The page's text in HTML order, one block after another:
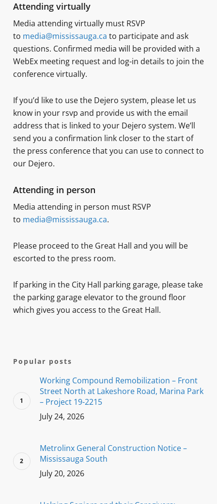
Attending virtually
Media attending virtually must RSVP
to media@mississauga.ca to participate and ask
questions. Confirmed media will be provided with a
WebEx meeting request and log-in details to join the
conference virtually.
If you’d like to use the Dejero system, please let us
know in your rsvp and provide us with the email
address that is linked to your Dejero system. We’ll
send you a confirmation link closer to the start of
the press conference that you can use to connect to
our Dejero.
Attending in person
Media attending in person must RSVP
to media@mississauga.ca.
Please proceed to the Great Hall and you will be
escorted to the press room.
If parking in the City Hall parking garage, please take
the parking garage elevator to the ground floor
which gives you access to the Great Hall.
Popular posts
Working Compound Remobilization – Front
Street North at Lakeshore Road, Marina Park
– Project 19-2215
July 24, 2026
Metrolinx General Construction Notice –
Mississauga South
July 20, 2026